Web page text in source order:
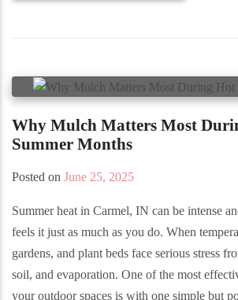
Why Mulch Matters Most
Summer Months
Posted on June 25, 2025
Summer heat in Carmel, IN can be intense
feels it just as much as you do. When
gardens, and plant beds face serious stress
soil, and evaporation. One of the most
your outdoor spaces is with one simple but